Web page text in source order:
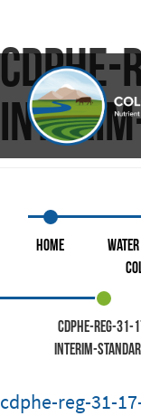
cdphe-
Home
cdphe-reg-31-
interim-
cdphe-reg-31-